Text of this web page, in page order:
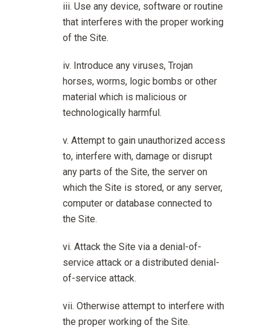
Use any device, software or routine
that interferes with the proper working
of the Site.
Introduce any viruses, Trojan
horses, worms, logic bombs or other
material which is malicious or
technologically harmful.
Attempt to gain unauthorized access
to, interfere with, damage or disrupt
any parts of the Site, the server on
which the Site is stored, or any server,
computer or database connected to
the Site.
Attack the Site via a denial-of-
service attack or a distributed denial-
of-service attack.
Otherwise attempt to interfere with
the proper working of the Site.